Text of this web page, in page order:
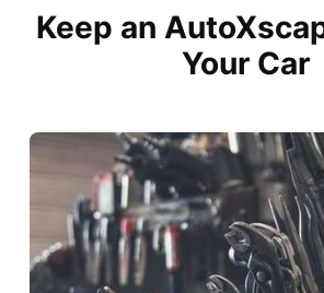
Keep an
Your Car